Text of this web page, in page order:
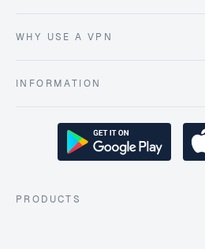
WHY USE A VPN
INFORMATION
PRODUCTS